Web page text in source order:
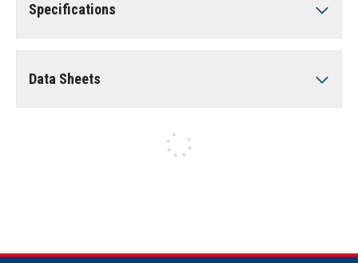
Specifications
Data Sheets